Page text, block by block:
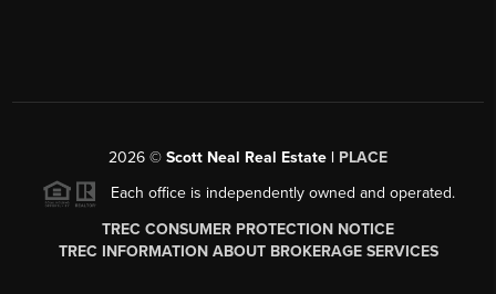
2026 © Scott Neal Real Estate | PLACE
Each office is independently owned and operated.
TREC CONSUMER PROTECTION NOTICE
TREC INFORMATION ABOUT BROKERAGE SERVICES